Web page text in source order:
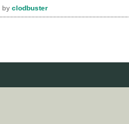
by clodbuster